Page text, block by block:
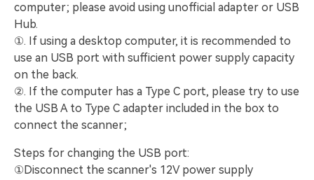
computer; please avoid using unofficial adapter or USB
Hub.
①. If using a desktop computer, it is recommended to
use an USB port with sufficient power supply capacity
on the back.
②. If the computer has a Type C port, please try to use
the USB A to Type C adapter included in the box to
connect the scanner;
Steps for changing the USB port:
①Disconnect the scanner's 12V power supply